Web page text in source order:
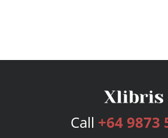
Call +64 9873